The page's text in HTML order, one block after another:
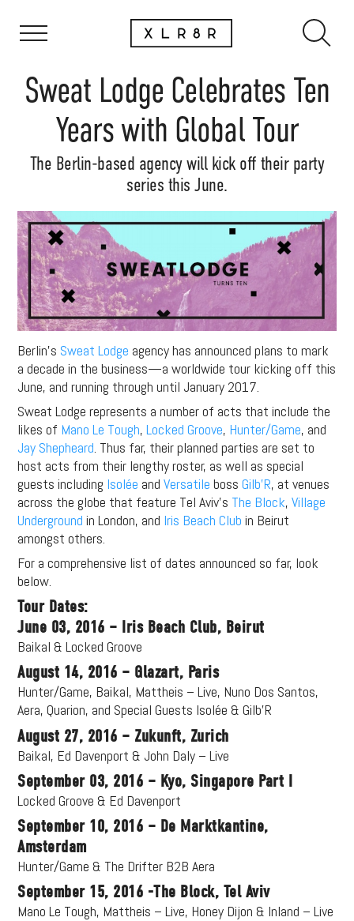
Sweat Lodge Celebrates Ten
Years with Global Tour
The Berlin-based agency will kick off their party
series this June.
Berlin’s Sweat Lodge agency has announced plans to mark
a decade in the business—a worldwide tour kicking off this
June, and running through until January 2017.
Sweat Lodge represents a number of acts that include the
likes of Mano Le Tough,Locked Groove, Hunter/Game, and
Jay Shepheard. Thus far, their planned parties are set to
host acts from their lengthy roster, as well as special
guests including Isolée andVersatile bossGilb’R, at venues
across the globe that feature Tel Aviv’s The Block,Village
Underground in London, and Iris Beach Club in Beirut
amongst others.
For a comprehensive list of dates announced so far, look
below.
Tour Dates:
June 03, 2016 – Iris Beach Club, Beirut
Baikal & Locked Groove
August 14, 2016 – Glazart, Paris
Hunter/Game, Baikal, Mattheis – Live, Nuno Dos Santos,
Aera, Quarion, and Special Guests Isolée & Gilb’R
August 27, 2016 – Zukunft, Zurich
Baikal, Ed Davenport & John Daly – Live
September 03, 2016 – Kyo, Singapore Part I
Locked Groove & Ed Davenport
September 10, 2016 – De Marktkantine,
Amsterdam
Hunter/Game & The Drifter B2B Aera
September 15, 2016 -The Block, Tel Aviv
Mano Le Tough, Mattheis – Live, Honey Dijon & Inland – Live